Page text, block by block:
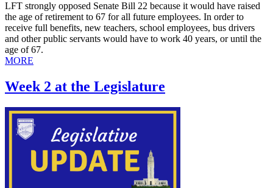
LFT strongly opposed Senate Bill 22 because it would have raised
the age of retirement to 67 for all future employees. In order to
receive full benefits, new teachers, school employees, bus drivers
and other public servants would have to work 40 years, or until the
age of 67.
MORE
Week 2 at the Legislature